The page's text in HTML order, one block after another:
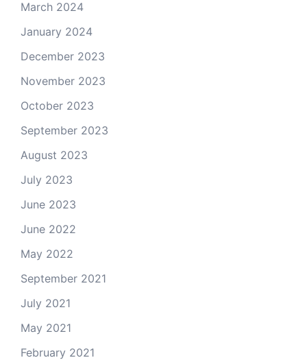
March 2024
January 2024
December 2023
November 2023
October 2023
September 2023
August 2023
July 2023
June 2023
June 2022
May 2022
September 2021
July 2021
May 2021
February 2021